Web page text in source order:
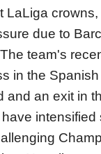
LaLiga
due to
team's
in the
and an exit in
intensified